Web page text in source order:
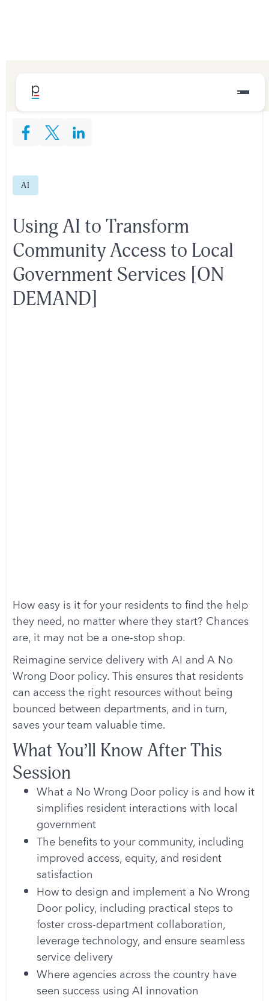
Share This Content:
AI
Using AI to Transform
Community Access to Local
Government Services [ON
DEMAND]
How easy is it for your residents to find the help
they need, no matter where they start? Chances
are, it may not be a one-stop shop.
Reimagine service delivery with AI and A No
Wrong Door policy. This ensures that residents
can access the right resources without being
bounced between departments, and in turn,
saves your team valuable time.
What You’ll Know After This
Session
What a No Wrong Door policy is and how it
simplifies resident interactions with local
government
The benefits to your community, including
improved access, equity, and resident
satisfaction
How to design and implement a No Wrong
Door policy, including practical steps to
foster cross-department collaboration,
leverage technology, and ensure seamless
service delivery
Where agencies across the country have
seen success using AI innovation